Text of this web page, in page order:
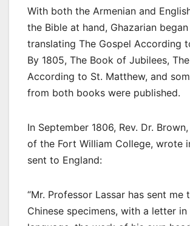
With both the Armenian and
the Bible at hand, Ghazarian
translating The Gospel According
By 1805, The Book of Jubilees,
According to St. Matthew, and
from both books were published.
In September 1806, Rev. Dr.
of the Fort William College, wrote
sent to England:
“Mr. Professor Lassar has sent me
Chinese specimens, with a letter in